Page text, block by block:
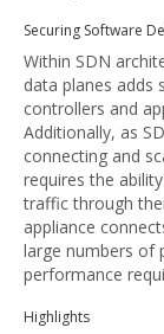
Securing Software
Within SDN
data planes adds
controllers and
Additionally, as
connecting and
requires the
traffic through
appliance
large numbers of
performance
Highlights